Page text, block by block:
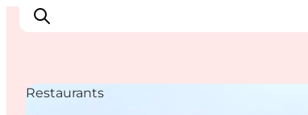
Restaurants